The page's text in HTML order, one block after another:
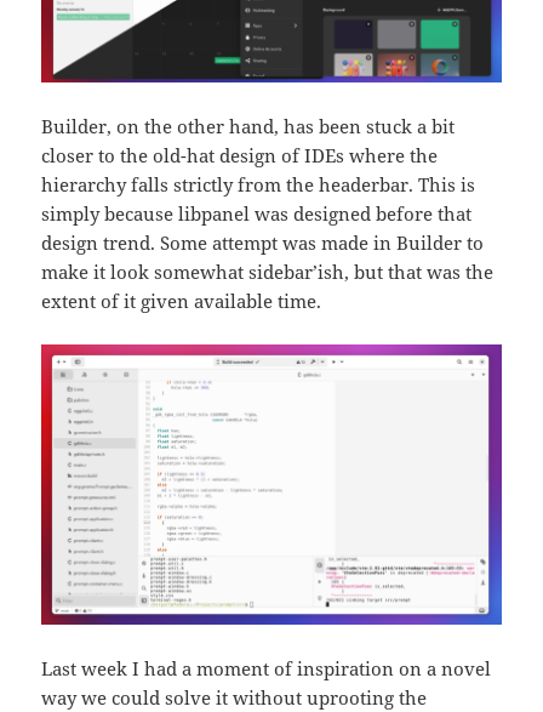
Builder, on the other hand, has been stuck a bit
closer to the old-hat design of IDEs where the
hierarchy falls strictly from the headerbar. This is
simply because libpanel was designed before that
design trend. Some attempt was made in Builder to
make it look somewhat sidebar’ish, but that was the
extent of it given available time.
Last week I had a moment of inspiration on a novel
way we could solve it without uprooting the